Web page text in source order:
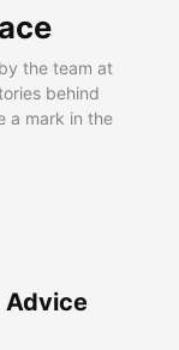
the team at
behind
a mark in the
Advice